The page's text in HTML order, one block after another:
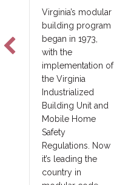
Virginia’s modular
building program
began in 1973,
with the
implementation of
the Virginia
Industrialized
Building Unit and
Mobile Home
Safety
Regulations. Now
it’s leading the
country in